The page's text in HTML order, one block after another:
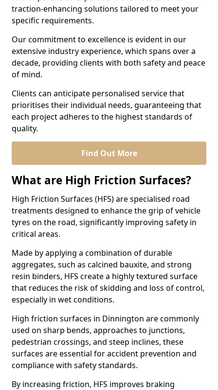
traction-enhancing solutions tailored to meet your
specific requirements.
Our commitment to excellence is evident in our
extensive industry experience, which spans over a
decade, providing clients with both safety and peace
of mind.
Clients can anticipate personalised service that
prioritises their individual needs, guaranteeing that
each project adheres to the highest standards of
quality.
Find Out More
What are High Friction Surfaces?
High Friction Surfaces (HFS) are specialised road
treatments designed to enhance the grip of vehicle
tyres on the road, significantly improving safety in
critical areas.
Made by applying a combination of durable
aggregates, such as calcined bauxite, and strong
resin binders, HFS create a highly textured surface
that reduces the risk of skidding and loss of control,
especially in wet conditions.
High friction surfaces in Dinnington are commonly
used on sharp bends, approaches to junctions,
pedestrian crossings, and steep inclines, these
surfaces are essential for accident prevention and
compliance with safety standards.
By increasing friction, HFS improves braking